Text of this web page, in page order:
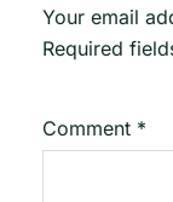
Your email
Required
Comment *